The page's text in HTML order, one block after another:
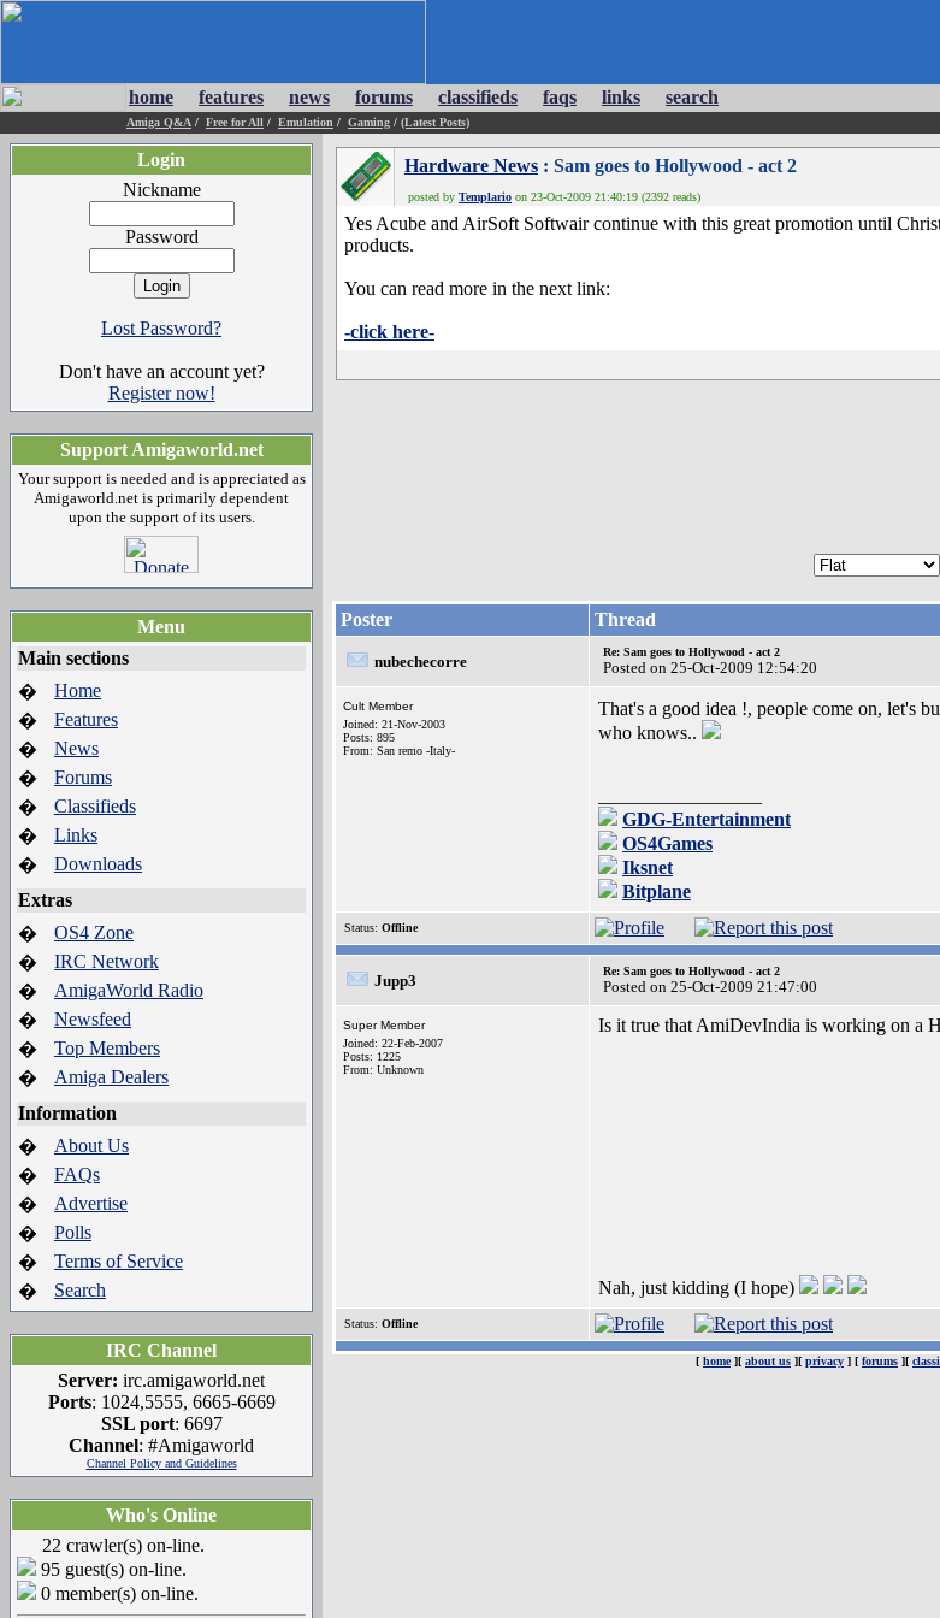
home features news forums classifieds faqs links search
Amiga Q&A / Free for All / Emulation / Gaming / (Latest Posts)
Login
Nickname
Password
Lost Password?
Don't have an account yet?
Register now!
Support Amigaworld.net
Your support is needed and is appreciated as
Amigaworld.net is primarily dependent
upon the support of its users.
Menu
Main sections
�
Home
�
Features
�
News
�
Forums
�
Classifieds
�
Links
�
Downloads
Extras
�
OS4 Zone
�
IRC Network
�
AmigaWorld Radio
�
Newsfeed
�
Top Members
�
Amiga Dealers
Information
�
About Us
�
FAQs
�
Advertise
�
Polls
�
Terms of Service
�
Search
IRC Channel
Server: irc.amigaworld.net
Ports: 1024,5555, 6665-6669
SSL port: 6697
Channel: #Amigaworld
Channel Policy and Guidelines
Who's Online
22 crawler(s) on-line.
95 guest(s) on-line.
0 member(s) on-line.
Hardware News : Sam goes to Hollywood - act 2
posted by Templario on 23-Oct-2009 21:40:19 (2392 reads)
Yes Acube and AirSoft Softwair continue with this great promotion until
products.
You can read more in the next link:
-click here-
Poster Thread
nubechecorre
Re: Sam goes to Hollywood - act 2
Posted on 25-Oct-2009 12:54:20
Cult Member
Joined: 21-Nov-2003
Posts: 895
From: San remo -Italy-
That's a good idea !, people come on, let's
who knows..
GDG-Entertainment
OS4Games
Iksnet
Bitplane
Status: Offline
Jupp3
Re: Sam goes to Hollywood - act 2
Posted on 25-Oct-2009 21:47:00
Super Member
Joined: 22-Feb-2007
Posts: 1225
From: Unknown
Is it true that AmiDevIndia is working on
Nah, just kidding (I hope)
Status: Offline
[ home][ about us ][ privacy ] [ forums ][